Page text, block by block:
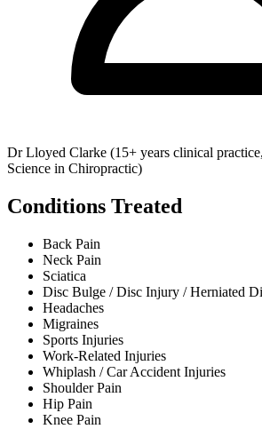
Dr Lloyed Clarke (15+ years clinical
Science in Chiropractic)
Conditions Treated
Back Pain
Neck Pain
Sciatica
Disc Bulge / Disc Injury / Herniated
Headaches
Migraines
Sports Injuries
Work-Related Injuries
Whiplash / Car Accident Injuries
Shoulder Pain
Hip Pain
Knee Pain